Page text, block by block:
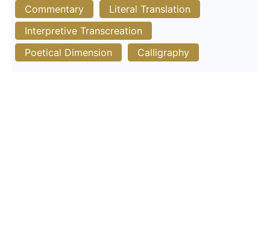
Commentary
Literal Translation
Interpretive Transcreation
Poetical Dimension
Calligraphy